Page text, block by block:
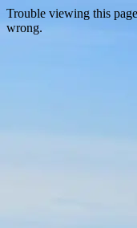
Trouble viewing this
wrong.